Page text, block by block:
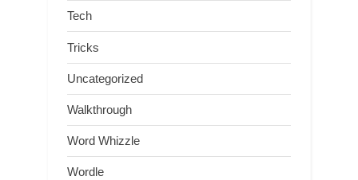
Tech
Tricks
Uncategorized
Walkthrough
Word Whizzle
Wordle